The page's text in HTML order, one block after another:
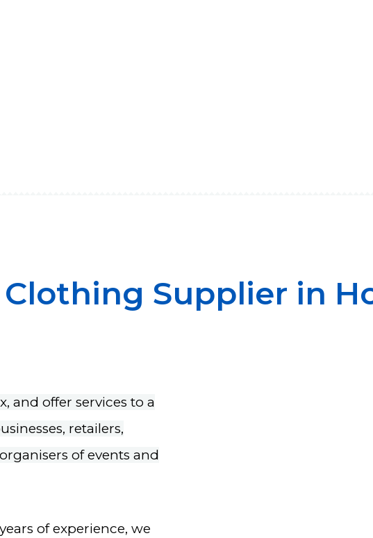
Supplier in
and offer services to a
retailers,
of events and
of experience, we